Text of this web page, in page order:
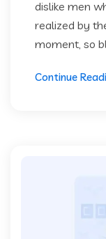
dislike men
realized by
moment, so
Continue